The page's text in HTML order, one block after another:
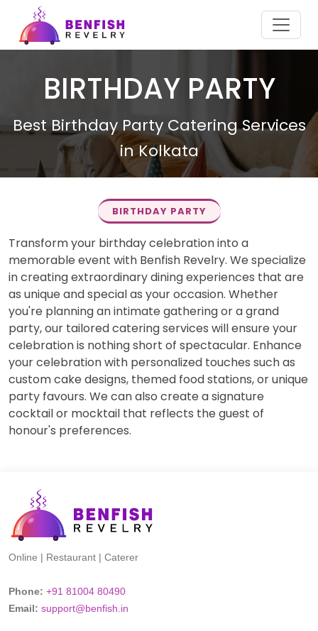
BIRTHDAY PARTY
Best Birthday Party Catering Services
in Kolkata
BIRTHDAY PARTY
Transform your birthday celebration into a
memorable event with Benfish Revelry. We specialize
in creating extraordinary dining experiences that are
as unique and special as your occasion. Whether
you're planning an intimate gathering or a grand
party, our tailored catering services will ensure your
celebration is nothing short of spectacular. Enhance
your celebration with personalized touches such as
custom cake designs, themed food stations, or unique
party favours. We can also create a signature
cocktail or mocktail that reflects the guest of
honour's preferences.
Online | Restaurant | Caterer
Phone: +91 81004 80490
Email: support@benfish.in